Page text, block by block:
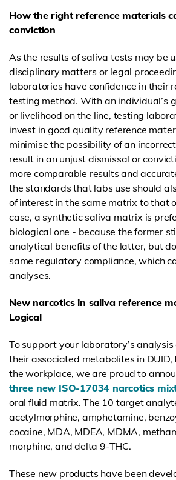
How the right reference materials
conviction
As the results of saliva tests may be
disciplinary matters or legal
laboratories have confidence in their
testing method. With an individual’s
or livelihood on the line, testing
invest in good quality reference
minimise the possibility of an
result in an unjust dismissal or
more comparable results and
the standards that labs use should
of interest in the same matrix to that
case, a synthetic saliva matrix is
biological one - because the former
analytical benefits of the latter, but
same regulatory compliance, which
analyses.
New narcotics in saliva reference
Logical
To support your laboratory’s
their associated metabolites in
the workplace, we are proud to
three new ISO-17034 narcotics
oral fluid matrix. The 10 target
acetylmorphine, amphetamine,
cocaine, MDA, MDEA, MDMA,
morphine, and delta 9-THC.
These new products have been